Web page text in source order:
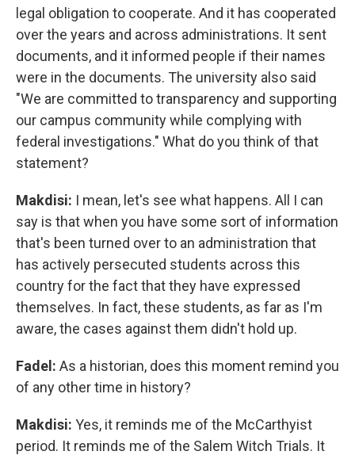
legal obligation to cooperate. And it has cooperated
over the years and across administrations. It sent
documents, and it informed people if their names
were in the documents. The university also said
"We are committed to transparency and supporting
our campus community while complying with
federal investigations." What do you think of that
statement?
Makdisi: I mean, let's see what happens. All I can
say is that when you have some sort of information
that's been turned over to an administration that
has actively persecuted students across this
country for the fact that they have expressed
themselves. In fact, these students, as far as I'm
aware, the cases against them didn't hold up.
Fadel: As a historian, does this moment remind you
of any other time in history?
Makdisi: Yes, it reminds me of the McCarthyist
period. It reminds me of the Salem Witch Trials. It